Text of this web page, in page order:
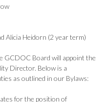
Alicia Heidorn (2 year term)
GCDOC Board will appoint the
Director. Below is a
as outlined in our Bylaws:
for the position of